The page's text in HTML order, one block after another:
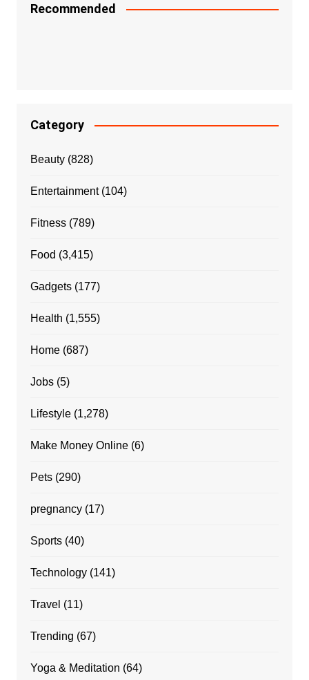
Recommended
Category
Beauty(828)
Entertainment(104)
Fitness(789)
Food (3,415)
Gadgets(177)
Health (1,555)
Home(687)
Jobs(5)
Lifestyle(1,278)
Make Money Online(6)
Pets(290)
pregnancy(17)
Sports(40)
Technology(141)
Travel (11)
Trending (67)
Yoga & Meditation (64)